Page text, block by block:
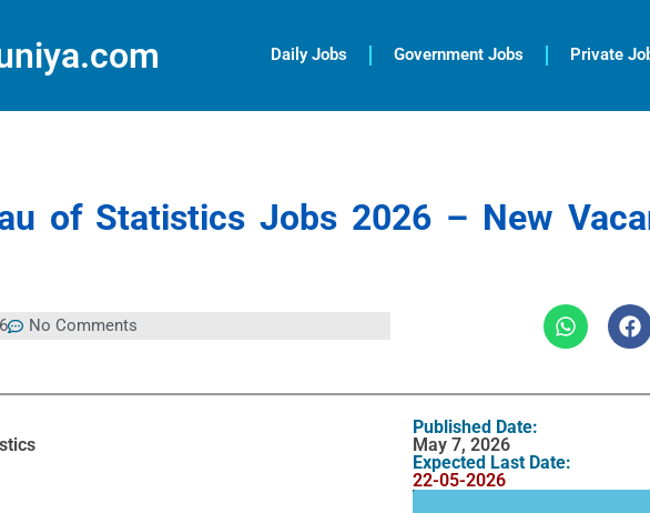
Daily Jobs Government Jobs Private
of Statistics Jobs 2026 – New
No Comments
Published Date:
May 7, 2026
Expected Last Date:
22-05-2026